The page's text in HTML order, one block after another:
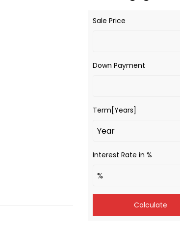
Sale Price
Down Payment
Term[Years]
Interest Rate in %
Calculate